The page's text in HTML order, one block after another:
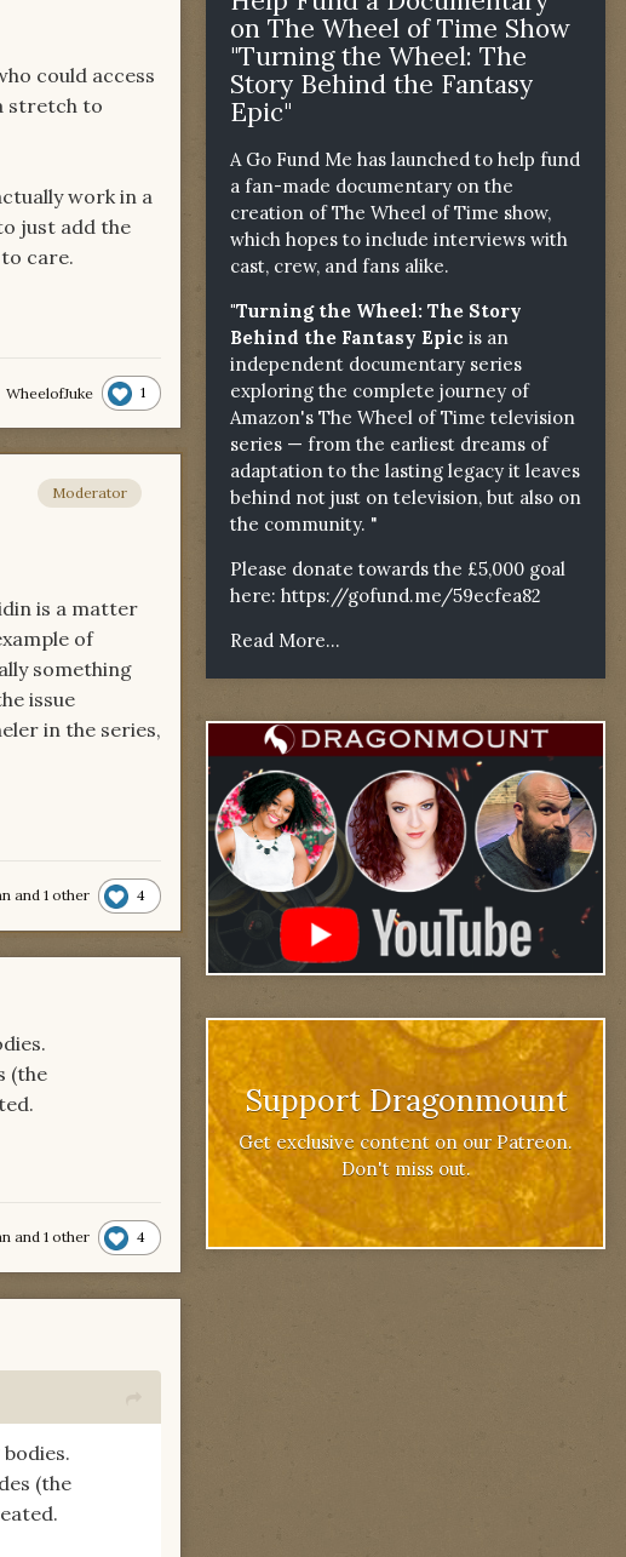
could access
stretch to
work in a
just add the
care.
WheelofJuke 1
Moderator
is a matter
of
something
issue
in the series,
and 1 other 4
(the
and 1 other 4
(the
on The Wheel of Time Show
"Turning the Wheel: The
Story Behind the Fantasy
Epic"
A Go Fund Me has launched to help fund
a fan-made documentary on the
creation of The Wheel of Time show,
which hopes to include interviews with
cast, crew, and fans alike.
"Turning the Wheel: The Story
Behind the Fantasy Epic is an
independent documentary series
exploring the complete journey of
Amazon's The Wheel of Time television
series — from the earliest dreams of
adaptation to the lasting legacy it leaves
behind not just on television, but also on
the community. "
Please donate towards the £5,000 goal
here: https://gofund.me/59ecfea82
Read More...
Support Dragonmount
Get exclusive content on our Patreon.
Don't miss out.